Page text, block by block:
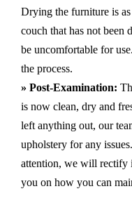
Drying the furniture is
couch that has not been
be uncomfortable for
the process.
» Post-Examination:
is now clean, dry and
left anything out, our
upholstery for any
attention, we will rectify
you on how you can